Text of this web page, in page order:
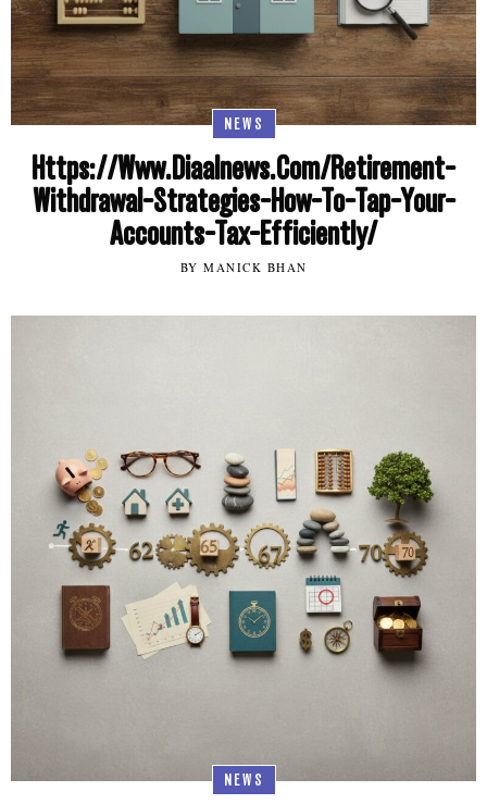
NEWS
Https://Www.Diaalnews.Com/Retirement-
Withdrawal-Strategies-How-To-Tap-Your-
Accounts-Tax-Efficiently/
BY MANICK BHAN
NEWS